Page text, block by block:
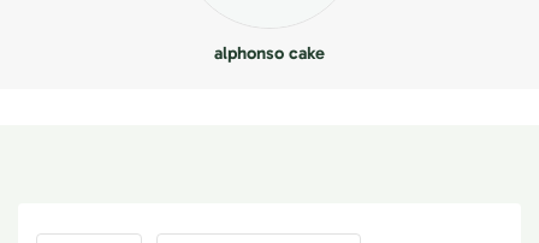
alphonso cake